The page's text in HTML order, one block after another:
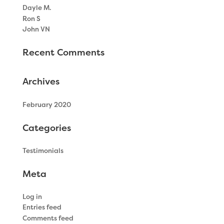
Dayle M.
Ron S
John VN
Recent Comments
Archives
February 2020
Categories
Testimonials
Meta
Log in
Entries feed
Comments feed